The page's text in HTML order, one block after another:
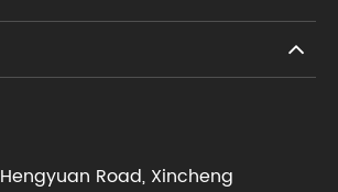
Hengyuan Road, Xincheng